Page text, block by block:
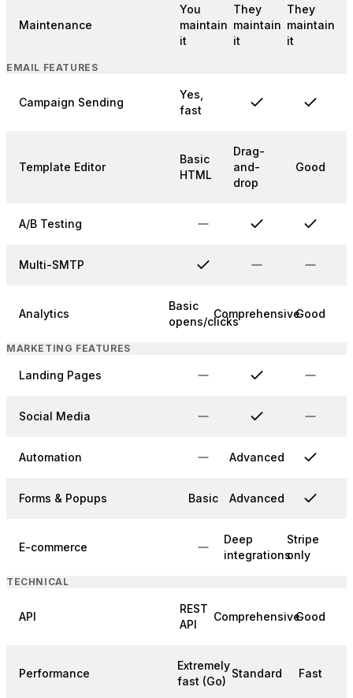
Maintenance
You
maintain
it
They
maintain
it
They
maintain
it
EMAIL FEATURES
Campaign Sending
Yes,
fast
Template Editor
Basic
HTML
Drag-
and-
drop
Good
A/B Testing
Multi-SMTP
Analytics
Basic
opens/clicks
ComprehensiveGood
MARKETING FEATURES
Landing Pages
Social Media
Automation Advanced
Forms & Popups Basic Advanced
E-commerce
Deep
integrations
Stripe
only
TECHNICAL
API
REST
API
ComprehensiveGood
Performance
Extremely
fast (Go)
Standard Fast